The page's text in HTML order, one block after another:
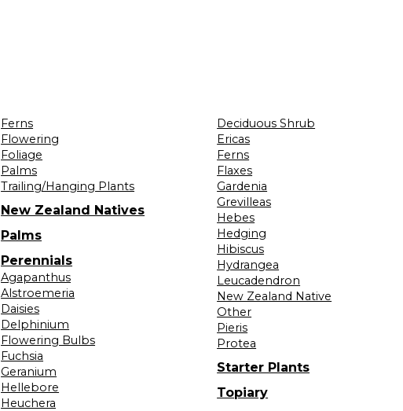
Ferns
Flowering
Foliage
Palms
Trailing/Hanging Plants
New Zealand Natives
Palms
Perennials
Agapanthus
Alstroemeria
Daisies
Delphinium
Flowering Bulbs
Fuchsia
Geranium
Hellebore
Heuchera
Deciduous Shrub
Ericas
Ferns
Flaxes
Gardenia
Grevilleas
Hebes
Hedging
Hibiscus
Hydrangea
Leucadendron
New Zealand Native
Other
Pieris
Protea
Starter Plants
Topiary